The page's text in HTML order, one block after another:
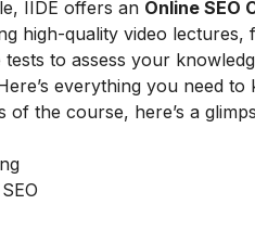
IIDE offers an Online SEO
high-quality video
to assess your
everything you need to
the course, here’s a